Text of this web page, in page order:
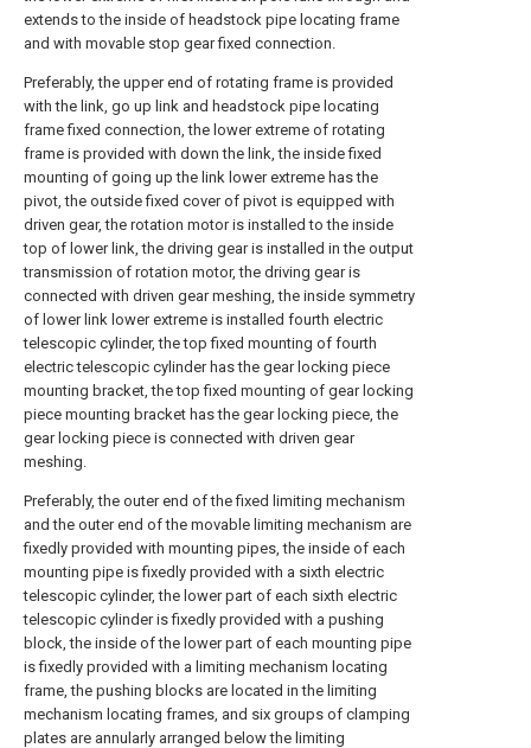
extends to the inside of headstock pipe locating frame
and with movable stop gear fixed connection.
Preferably, the upper end of rotating frame is provided
with the link, go up link and headstock pipe locating
frame fixed connection, the lower extreme of rotating
frame is provided with down the link, the inside fixed
mounting of going up the link lower extreme has the
pivot, the outside fixed cover of pivot is equipped with
driven gear, the rotation motor is installed to the inside
top of lower link, the driving gear is installed in the output
transmission of rotation motor, the driving gear is
connected with driven gear meshing, the inside symmetry
of lower link lower extreme is installed fourth electric
telescopic cylinder, the top fixed mounting of fourth
electric telescopic cylinder has the gear locking piece
mounting bracket, the top fixed mounting of gear locking
piece mounting bracket has the gear locking piece, the
gear locking piece is connected with driven gear
meshing.
Preferably, the outer end of the fixed limiting mechanism
and the outer end of the movable limiting mechanism are
fixedly provided with mounting pipes, the inside of each
mounting pipe is fixedly provided with a sixth electric
telescopic cylinder, the lower part of each sixth electric
telescopic cylinder is fixedly provided with a pushing
block, the inside of the lower part of each mounting pipe
is fixedly provided with a limiting mechanism locating
frame, the pushing blocks are located in the limiting
mechanism locating frames, and six groups of clamping
plates are annularly arranged below the limiting